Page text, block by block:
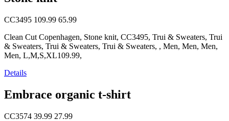
CC3495 109.99 65.99
Clean Cut Copenhagen, Stone knit, CC3495, Trui & Sweaters, Trui
& Sweaters, Trui & Sweaters, Trui & Sweaters, , Men, Men, Men,
Men, L,M,S,XL109.99,
Details
Embrace organic t-shirt
CC3574 39.99 27.99